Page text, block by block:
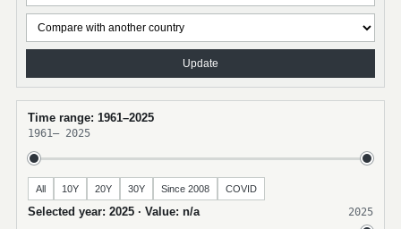
Update
Time range: 1961–2025
1961– 2025
All 10Y 20Y 30Y Since 2008 COVID
Selected year: 2025 · Value: n/a 2025